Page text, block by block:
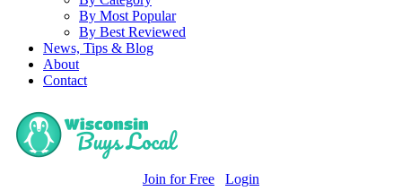
By Most Popular
By Best Reviewed
News, Tips & Blog
About
Contact
Join for Free Login